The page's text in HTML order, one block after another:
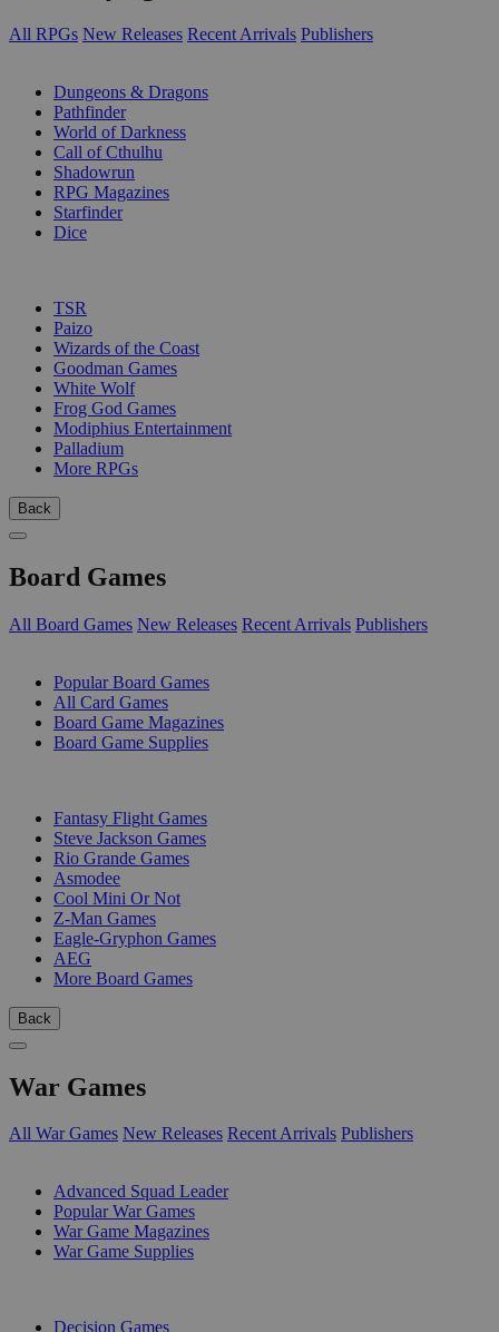
All RPGs New Releases Recent Arrivals Publishers
Dungeons & Dragons
Pathfinder
World of Darkness
Call of Cthulhu
Shadowrun
RPG Magazines
Starfinder
Dice
TSR
Paizo
Wizards of the Coast
Goodman Games
White Wolf
Frog God Games
Modiphius Entertainment
Palladium
More RPGs
Back
Board Games
All Board Games New Releases Recent Arrivals Publishers
Popular Board Games
All Card Games
Board Game Magazines
Board Game Supplies
Fantasy Flight Games
Steve Jackson Games
Rio Grande Games
Asmodee
Cool Mini Or Not
Z-Man Games
Eagle-Gryphon Games
AEG
More Board Games
Back
War Games
All War Games New Releases Recent Arrivals Publishers
Advanced Squad Leader
Popular War Games
War Game Magazines
War Game Supplies
Decision Games